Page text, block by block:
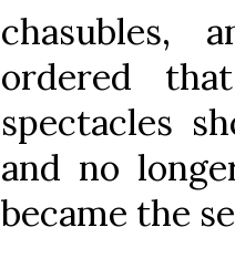
chasubles,
ordered
spectacles
and no
became the